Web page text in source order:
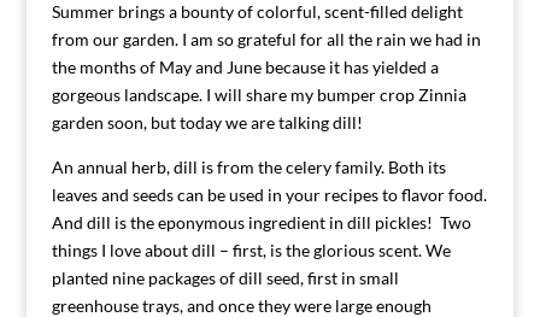
Summer brings a bounty of colorful, scent-filled delight
from our garden. I am so grateful for all the rain we had in
the months of May and June because it has yielded a
gorgeous landscape. I will share my bumper crop Zinnia
garden soon, but today we are talking dill!
An annual herb, dill is from the celery family. Both its
leaves and seeds can be used in your recipes to flavor food.
And dill is the eponymous ingredient in dill pickles! Two
things I love about dill – first, is the glorious scent. We
planted nine packages of dill seed, first in small
greenhouse trays, and once they were large enough